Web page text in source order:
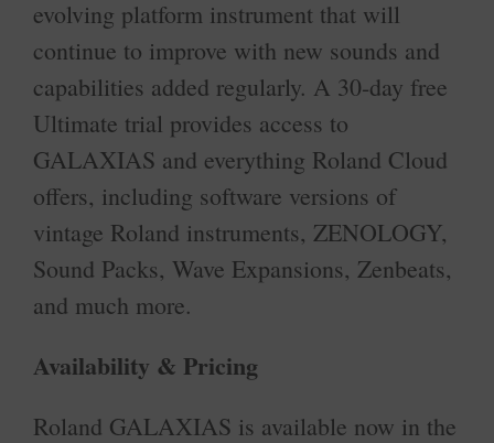
evolving platform instrument that will
continue to improve with new sounds and
capabilities added regularly. A 30-day free
Ultimate trial provides access to
GALAXIAS and everything Roland Cloud
offers, including software versions of
vintage Roland instruments, ZENOLOGY,
Sound Packs, Wave Expansions, Zenbeats,
and much more.
Availability & Pricing
Roland GALAXIAS is available now in the